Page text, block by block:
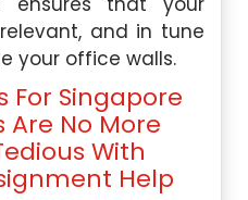
and in tune
your office walls.
For Singapore
No More
With
Help